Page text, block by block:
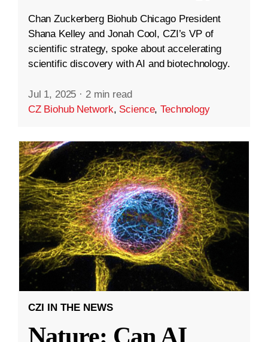
Chan Zuckerberg Biohub Chicago President
Shana Kelley and Jonah Cool, CZI’s VP of
scientific strategy, spoke about accelerating
scientific discovery with AI and biotechnology.
Jul 1, 2025 · 2 min read
CZ Biohub Network, Science,Technology
CZI IN THE NEWS
Nature: Can AI